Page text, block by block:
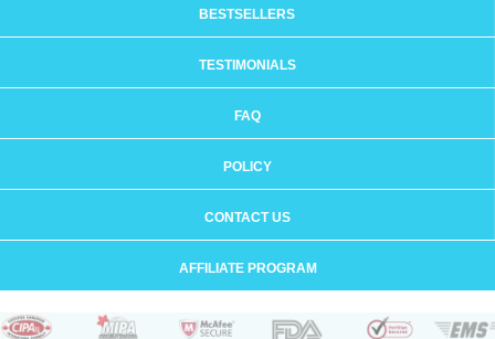
BESTSELLERS
TESTIMONIALS
FAQ
POLICY
CONTACT US
AFFILIATE PROGRAM